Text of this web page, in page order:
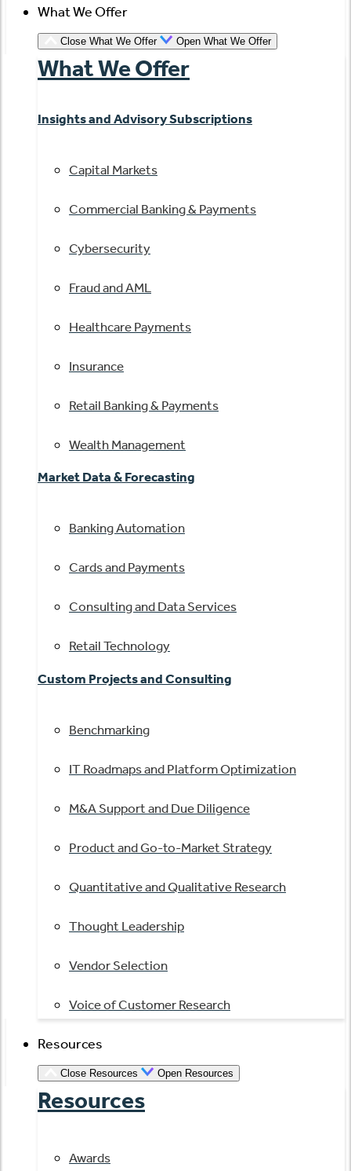
What We Offer
Close What We Offer Open What We Offer
What We Offer
Insights and Advisory Subscriptions
Capital Markets
Commercial Banking & Payments
Cybersecurity
Fraud and AML
Healthcare Payments
Insurance
Retail Banking & Payments
Wealth Management
Market Data & Forecasting
Banking Automation
Cards and Payments
Consulting and Data Services
Retail Technology
Custom Projects and Consulting
Benchmarking
IT Roadmaps and Platform Optimization
M&A Support and Due Diligence
Product and Go-to-Market Strategy
Quantitative and Qualitative Research
Thought Leadership
Vendor Selection
Voice of Customer Research
Resources
Close Resources Open Resources
Resources
Awards